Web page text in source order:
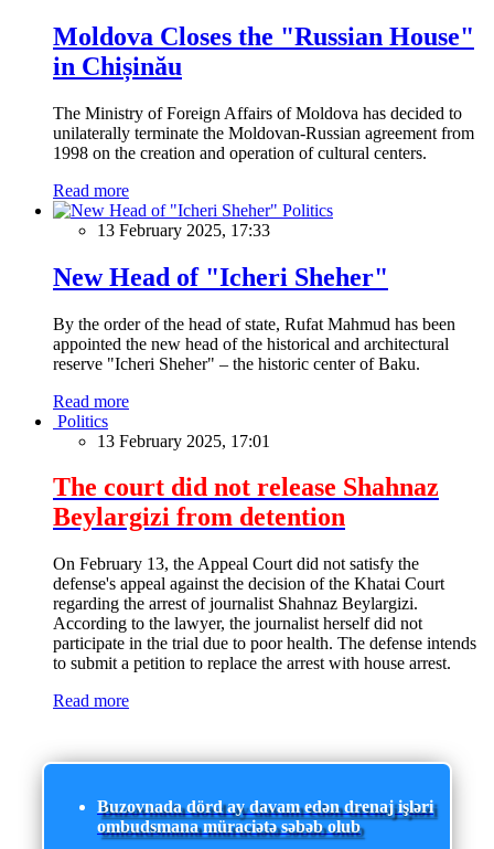
Moldova Closes the "Russian House"
in Chișinău
The Ministry of Foreign Affairs of Moldova has decided to
unilaterally terminate the Moldovan-Russian agreement from
1998 on the creation and operation of cultural centers.
Read more
Politics
13 February 2025, 17:33
New Head of "Icheri Sheher"
By the order of the head of state, Rufat Mahmud has been
appointed the new head of the historical and architectural
reserve "Icheri Sheher" – the historic center of Baku.
Read more
Politics
13 February 2025, 17:01
The court did not release Shahnaz
Beylargizi from detention
On February 13, the Appeal Court did not satisfy the
defense's appeal against the decision of the Khatai Court
regarding the arrest of journalist Shahnaz Beylargizi.
According to the lawyer, the journalist herself did not
participate in the trial due to poor health. The defense intends
to submit a petition to replace the arrest with house arrest.
Read more
Buzovnada dörd ay davam edən drenaj işləri
ombudsmana müraciətə səbəb olub